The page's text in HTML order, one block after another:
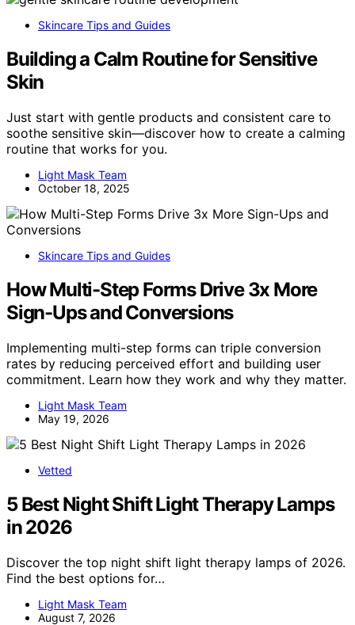
Skincare Tips and Guides
Building a Calm Routine for Sensitive
Skin
Just start with gentle products and consistent care to
soothe sensitive skin—discover how to create a calming
routine that works for you.
Light Mask Team
October 18, 2025
Skincare Tips and Guides
How Multi-Step Forms Drive 3x More
Sign-Ups and Conversions
Implementing multi-step forms can triple conversion
rates by reducing perceived effort and building user
commitment. Learn how they work and why they matter.
Light Mask Team
May 19, 2026
Vetted
5 Best Night Shift Light Therapy Lamps
in 2026
Discover the top night shift light therapy lamps of 2026.
Find the best options for…
Light Mask Team
August 7, 2026